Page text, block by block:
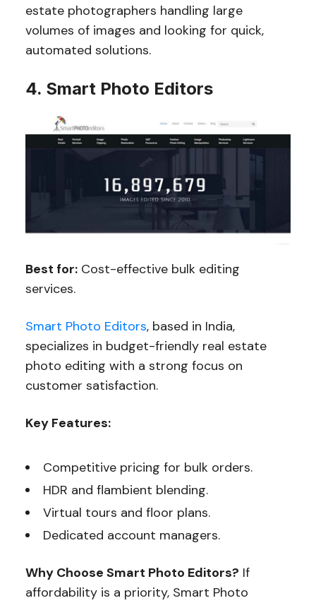
estate photographers handling large
volumes of images and looking for quick,
automated solutions.
4. Smart Photo Editors
Best for:Cost-effective bulk editing
services.
Smart Photo Editors, based in India,
specializes in budget-friendly real estate
photo editing with a strong focus on
customer satisfaction.
Key Features:
Competitive pricing for bulk orders.
HDR and flambient blending.
Virtual tours and floor plans.
Dedicated account managers.
Why Choose Smart Photo Editors? If
affordability is a priority, Smart Photo